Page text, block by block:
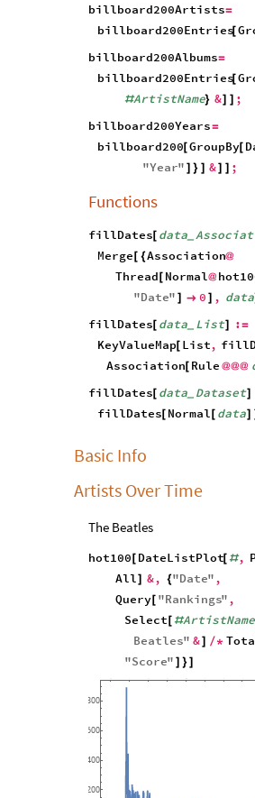
billboard200Artists=
billboard200Entries[
billboard200Albums=
billboard200Entries[
#ArtistName} &] ] ;
billboard200Years=
billboard200[GroupBy[
"Year" ] } ] &] ] ;
Functions
fillDates[ data_
Merge [ {Association@
Thread [ Normal@
"Date" ]  0 ] , data
fillDates[ data_ List] :=
KeyValueMap[ List,
Association[ Rule @@@
fillDates[ data_ Dataset]
fillDates[ Normal[ data] ]
Basic Info
Artists Over Time
The Beatles
hot100[ DateListPlot[ #,
All] &, {"Date",
Query[ "Rankings",
Select[ #ArtistName
Beatles" &] /*
"Score" ] }]
200
400
600
800